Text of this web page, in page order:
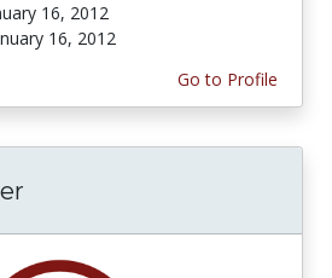
16, 2012
16, 2012
Go to Profile